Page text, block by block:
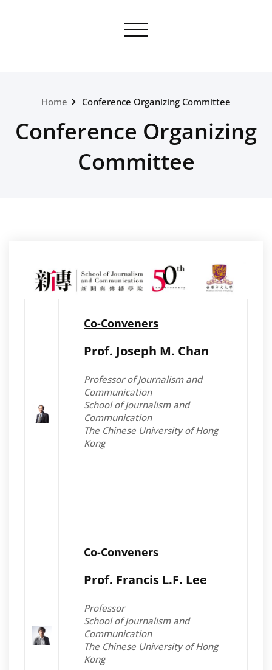
Toggle navigation
Home Conference Organizing Committee
Conference Organizing
Committee
Co-Conveners
Prof. Joseph M. Chan
Professor of Journalism and
Communication
School of Journalism and
Communication
The Chinese University of Hong
Kong
Co-Conveners
Prof. Francis L.F. Lee
Professor
School of Journalism and
Communication
The Chinese University of Hong
Kong